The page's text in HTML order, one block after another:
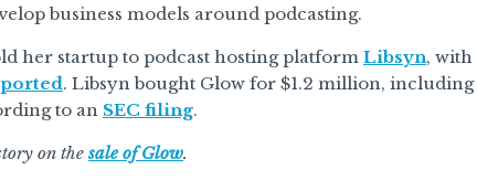
business models around podcasting.
her startup to podcast hosting platform Libsyn, with
. Libsyn bought Glow for $1.2 million,
to an SEC filing.
on thesale of Glow.